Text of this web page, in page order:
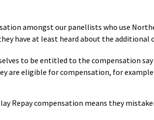
amongst our panellists who use
have at least heard about the additional
to be entitled to the compensation say
are eligible for compensation, for
Repay compensation means they